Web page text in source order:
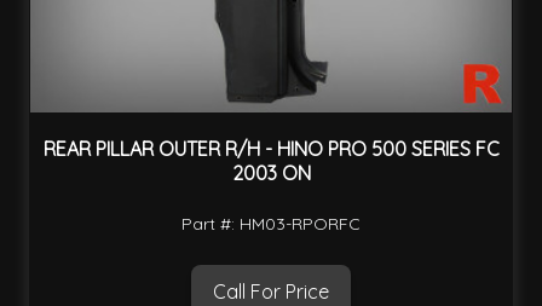
REAR PILLAR OUTER R/H - HINO PRO 500 SERIES FC
2003 ON
Part #: HM03-RPORFC
Call For Price